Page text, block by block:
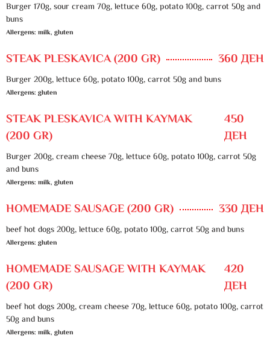
Burger 170g, sour cream 70g, lettuce 60g, potato 100g, carrot 50g and
buns
Allergens: milk, gluten
STEAK PLESKAVICA (200 GR) 360 ДЕН
Burger 200g, lettuce 60g, potato 100g, carrot 50g and buns
Allergens: gluten
STEAK PLESKAVICA WITH KAYMAK
(200 GR)
450
ДЕН
Burger 200g, cream cheese 70g, lettuce 60g, potato 100g, carrot 50g
and buns
Allergens: milk, gluten
HOMEMADE SAUSAGE (200 GR) 330 ДЕН
beef hot dogs 200g, lettuce 60g, potato 100g, carrot 50g and buns
Allergens: gluten
HOMEMADE SAUSAGE WITH KAYMAK
(200 GR)
420
ДЕН
beef hot dogs 200g, cream cheese 70g, lettuce 60g, potato 100g, carrot
50g and buns
Allergens: milk, gluten